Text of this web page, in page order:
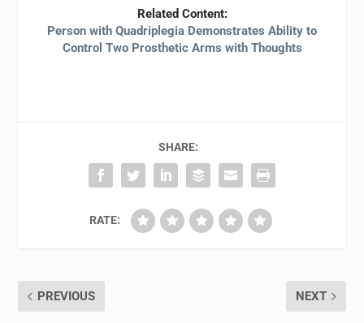
Related Content:
Person with Quadriplegia Demonstrates Ability to
Control Two Prosthetic Arms with Thoughts
SHARE:
RATE:
PREVIOUS NEXT